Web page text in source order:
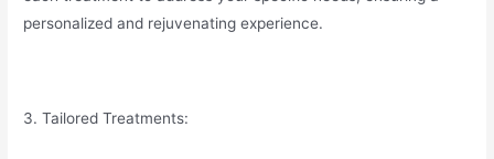
personalized and rejuvenating experience.
3. Tailored Treatments: